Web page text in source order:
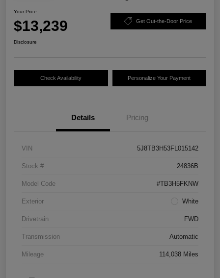
Your Price
$13,239 Get Out-the-Door Price
Disclosure
Check Availability Personalize Your Payment
Details Pricing
VIN 5J8TB3H53FL015142
Stock # 24836B
Model Code #TB3H5FKNW
Exterior White
Drivetrain FWD
Transmission Automatic
Mileage 114,038 Miles